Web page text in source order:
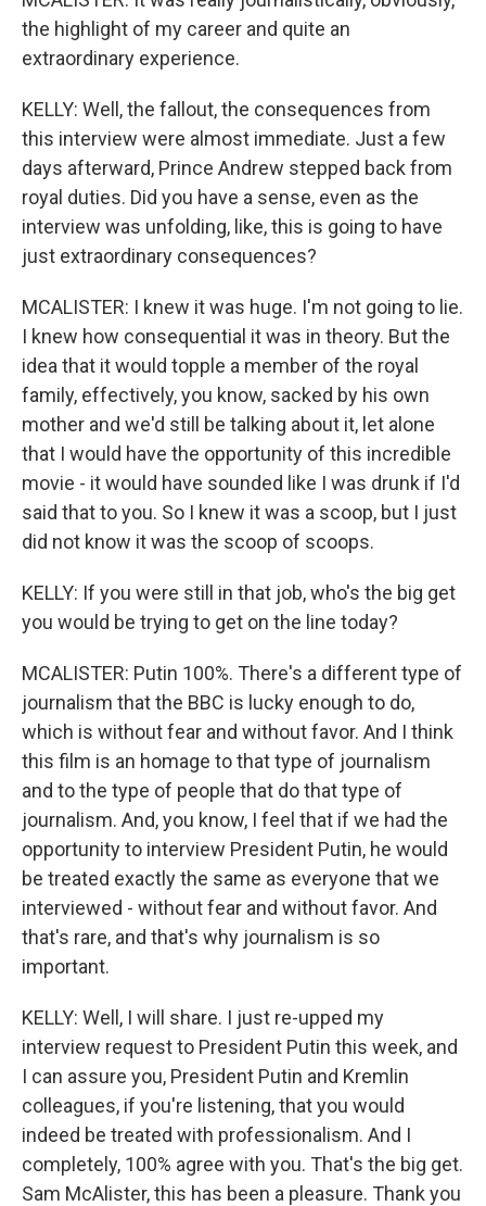
the highlight of my career and quite an
extraordinary experience.
KELLY: Well, the fallout, the consequences from
this interview were almost immediate. Just a few
days afterward, Prince Andrew stepped back from
royal duties. Did you have a sense, even as the
interview was unfolding, like, this is going to have
just extraordinary consequences?
MCALISTER: I knew it was huge. I'm not going to lie.
I knew how consequential it was in theory. But the
idea that it would topple a member of the royal
family, effectively, you know, sacked by his own
mother and we'd still be talking about it, let alone
that I would have the opportunity of this incredible
movie - it would have sounded like I was drunk if I'd
said that to you. So I knew it was a scoop, but I just
did not know it was the scoop of scoops.
KELLY: If you were still in that job, who's the big get
you would be trying to get on the line today?
MCALISTER: Putin 100%. There's a different type of
journalism that the BBC is lucky enough to do,
which is without fear and without favor. And I think
this film is an homage to that type of journalism
and to the type of people that do that type of
journalism. And, you know, I feel that if we had the
opportunity to interview President Putin, he would
be treated exactly the same as everyone that we
interviewed - without fear and without favor. And
that's rare, and that's why journalism is so
important.
KELLY: Well, I will share. I just re-upped my
interview request to President Putin this week, and
I can assure you, President Putin and Kremlin
colleagues, if you're listening, that you would
indeed be treated with professionalism. And I
completely, 100% agree with you. That's the big get.
Sam McAlister, this has been a pleasure. Thank you